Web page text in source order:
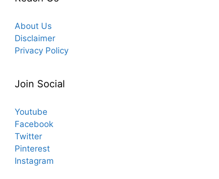
About Us
Disclaimer
Privacy Policy
Join Social
Youtube
Facebook
Twitter
Pinterest
Instagram